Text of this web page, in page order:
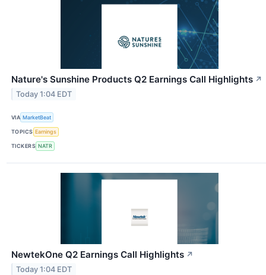
Nature's Sunshine Products Q2 Earnings Call Highlights ↗
Today 1:04 EDT
VIA MarketBeat
TOPICS Earnings
TICKERS NATR
NewtekOne Q2 Earnings Call Highlights ↗
Today 1:04 EDT